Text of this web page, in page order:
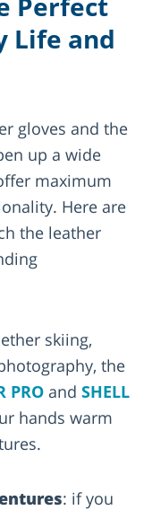
Life and
gloves and the
up a wide
maximum
Here are
the leather
skiing,
the
PRO and SHELL
hands warm
: if you